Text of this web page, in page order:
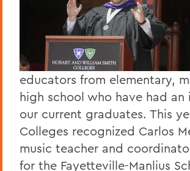
educators from elementary,
high school who have had an
our current graduates. This
Colleges recognized Carlos
music teacher and
for the Fayetteville-Manlius